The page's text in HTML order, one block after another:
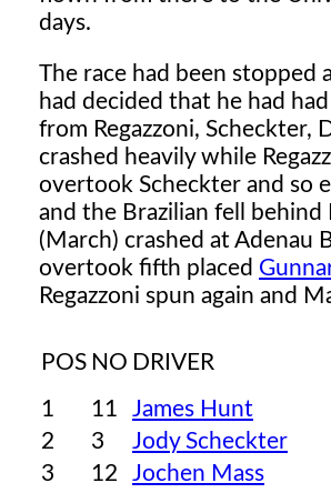
days.
The race had been stopped
had decided that he had
from Regazzoni, Scheckter,
crashed heavily while
overtook Scheckter and so
and the Brazilian fell behind
(March) crashed at Adenau
overtook fifth placed
Regazzoni spun again and
POS NO DRIVER
1
11 James Hunt
2
3 Jody Scheckter
3
12 Jochen Mass